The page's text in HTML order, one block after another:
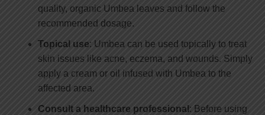
quality, organic Umbea leaves and follow the
recommended dosage.
Topical use: Umbea can be used topically to treat
skin issues like acne, eczema, and wounds. Simply
apply a cream or oil infused with Umbea to the
affected area.
Consult a healthcare professional : Before using